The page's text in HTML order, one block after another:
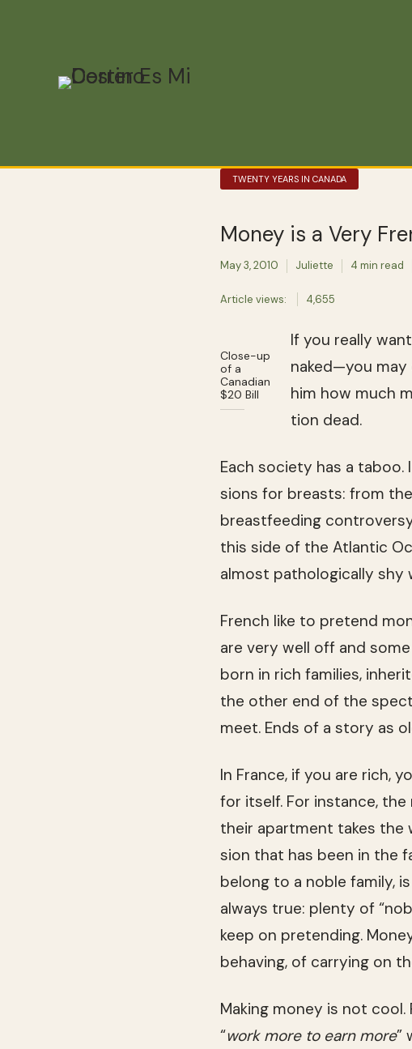
TWENTY YEARS IN CANADA
Money is a Very
May 3, 2010 Juliette 4 min read
Article views: 4,655
Close-up
of a
Canadian
$20 Bill
If you really
naked—you may
him how much
tion dead.
Each soci­ety has a
sions for breasts: from
breast­feed­ing
this side of the Atlantic
almost patho­log­i­cally shy
French like to pre­tend
are very well off and
born in rich fam­i­lies,
the other end of the
meet. Ends of a story as
In France, if you are rich,
for itself. For instance, the
their apart­ment takes
sion that has been in the
belong to a noble fam­ily,
always true: plenty of
keep on pre­tend­ing.
behav­ing, of car­ry­ing on
Mak­ing money is not cool.
“work more to earn more”